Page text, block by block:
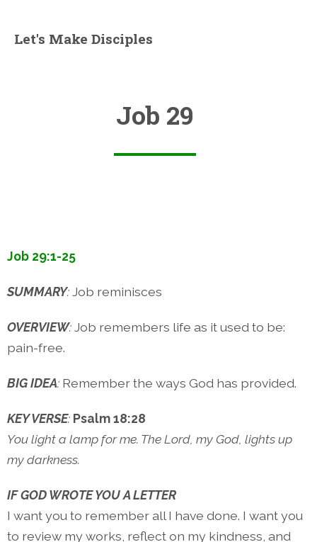
Let's Make Disciples
Job 29
Job 29:1-25
SUMMARY:Job reminisces
OVERVIEW:Job remembers life as it used to be:
pain-free.
BIG IDEA: Remember the ways God has provided.
KEY VERSE: Psalm 18:28
You light a lamp for me. The Lord, my God, lights up
my darkness.
IF GOD WROTE YOU A LETTER
I want you to remember all I have done. I want you
to review my works, reflect on my kindness, and